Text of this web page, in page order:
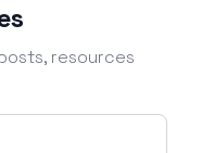
resources